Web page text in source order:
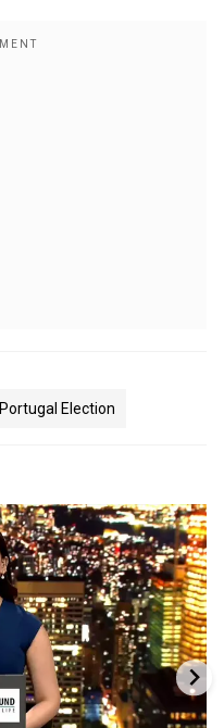
Portugal Election